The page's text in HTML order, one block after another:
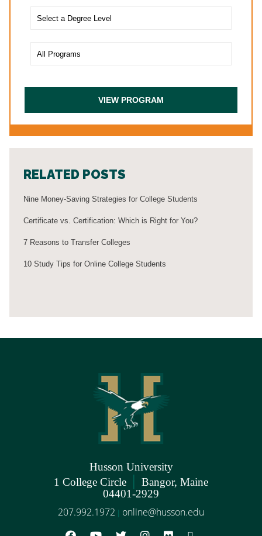
RELATED POSTS
Nine Money-Saving Strategies for College Students
Certificate vs. Certification: Which is Right for You?
7 Reasons to Transfer Colleges
10 Study Tips for Online College Students
Husson University
1 College Circle | Bangor, Maine
04401-2929
207.992.1972 | online@husson.edu